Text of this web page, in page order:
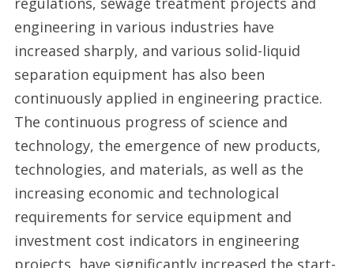
engineering in various industries have
increased sharply, and various solid-liquid
separation equipment has also been
continuously applied in engineering practice.
The continuous progress of science and
technology, the emergence of new products,
technologies, and materials, as well as the
increasing economic and technological
requirements for service equipment and
investment cost indicators in engineering
projects, have significantly increased the start-